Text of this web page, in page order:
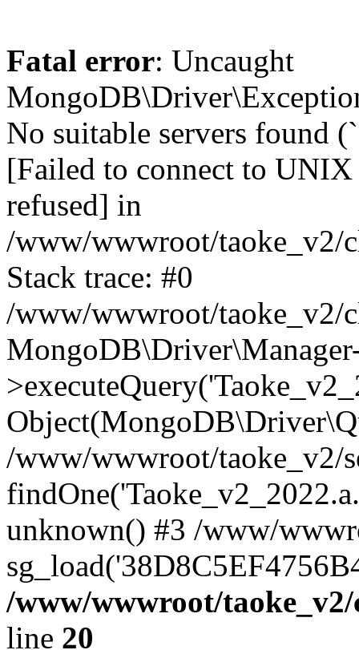
Fatal error: Uncaught
No suitable servers found
[Failed to connect to
refused] in
/www/wwwroot/taoke_v2/
Stack trace: #0
/www/wwwroot/taoke_v2/
/www/wwwroot/taoke_v2/
unknown() #3 /www/
/www/wwwroot/
line 20